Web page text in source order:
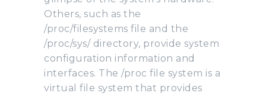
Others, such as the
/proc/filesystems file and the
/proc/sys/ directory, provide system
configuration information and
interfaces. The /proc file system is a
virtual file system that provides